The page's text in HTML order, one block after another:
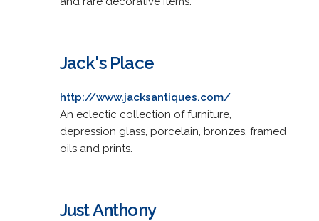
Jack's Place
http://www.jacksantiques.com/
An eclectic collection of furniture,
depression glass, porcelain, bronzes, framed
oils and prints.
Just Anthony